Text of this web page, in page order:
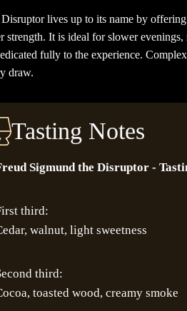
lives up to its name by
strength. It is ideal for slower
fully to the experience.
draw.
Tasting Notes
Sigmund the Disruptor -
third:
walnut, light sweetness
third:
toasted wood, creamy smoke